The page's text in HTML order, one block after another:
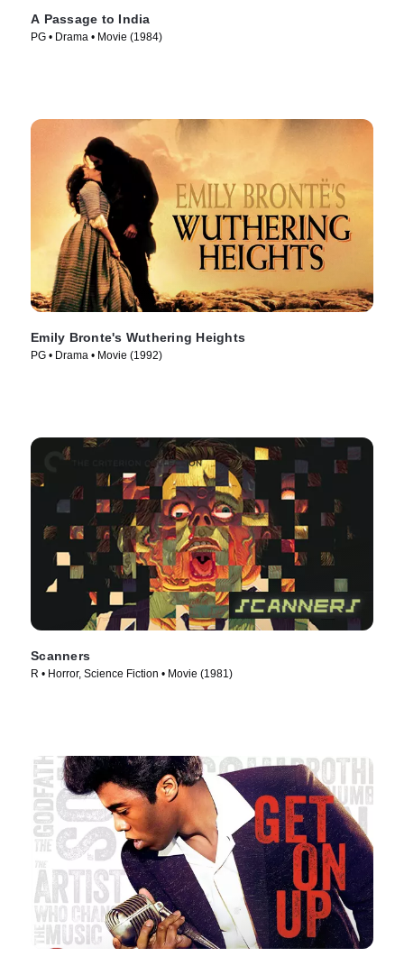
A Passage to India
PG • Drama • Movie (1984)
Emily Bronte's Wuthering Heights
PG • Drama • Movie (1992)
Scanners
R • Horror, Science Fiction • Movie (1981)